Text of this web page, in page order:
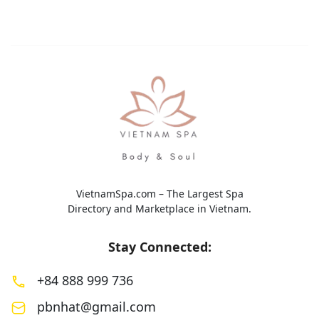
VietnamSpa.com – The Largest Spa
Directory and Marketplace in Vietnam.
Stay Connected:
+84 888 999 736
pbnhat@gmail.com